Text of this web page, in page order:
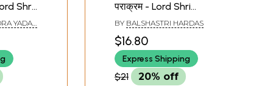
Shri
ofYADAV
पराक्रम - Lord Shri
Krishna - Pradurbhav
aur Parakram
BY BALSHASTRI HARDAS
$16.80
Express Shipping
$21 20% off